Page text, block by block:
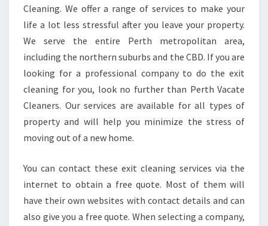
P
R
O
P
E
R
T
Y
?
A
M
O
V
Cleaning. We offer a range of services to make your
life a lot less stressful after you leave your property.
We serve the entire Perth metropolitan area,
including the northern suburbs and the CBD. If you are
looking for a professional company to do the exit
cleaning for you, look no further than Perth Vacate
Cleaners. Our services are available for all types of
property and will help you minimize the stress of
moving out of a new home.
You can contact these exit cleaning services via the
internet to obtain a free quote. Most of them will
have their own websites with contact details and can
also give you a free quote. When selecting a company,